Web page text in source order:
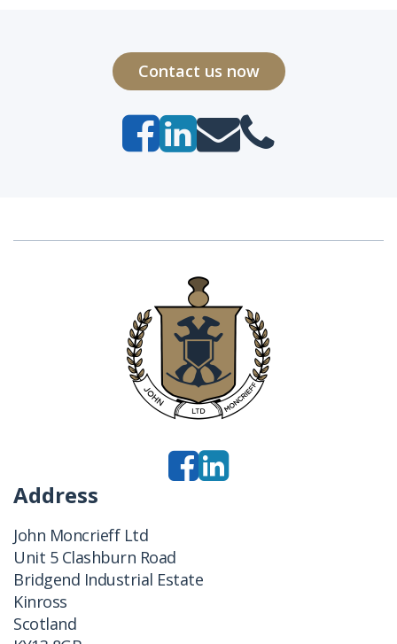
Contact us now
Address
John Moncrieff Ltd
Unit 5 Clashburn Road
Bridgend Industrial Estate
Kinross
Scotland